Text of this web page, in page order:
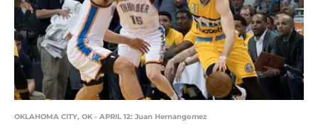
OKLAHOMA CITY, OK - APRIL 12: Juan Hernangomez